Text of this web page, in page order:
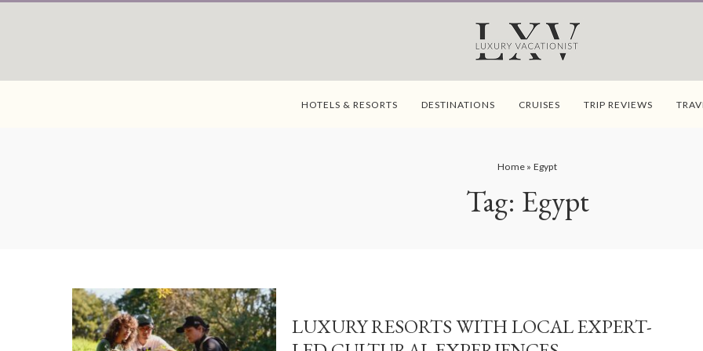
HOTELS & RESORTS DESTINATIONS CRUISES TRIP REVIEWS
Home » Egypt
Tag: Egypt
LUXURY RESORTS WITH LOCAL EXPERT-